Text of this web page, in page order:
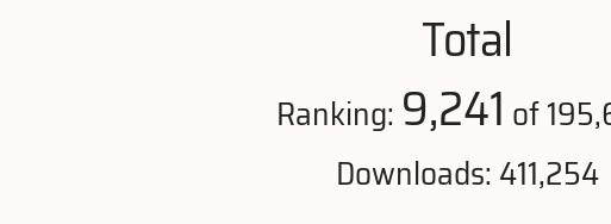
Total
Ranking: 9,241 of
Downloads: 411,254